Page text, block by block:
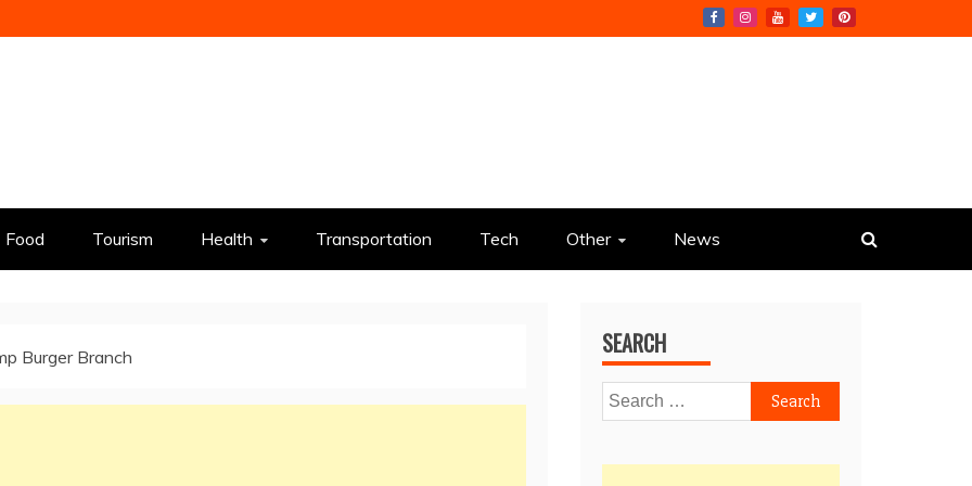
Food Tourism Health Transportation Tech Other News
Burger Branch SEARCH
Search
for: